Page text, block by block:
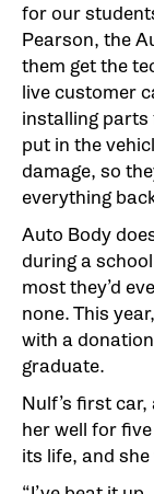
for our
Pearson, the
them get the
live customer
installing parts
put in the
damage, so
everything
Auto Body
during a
most they’d
none. This
with a
graduate.
Nulf’s first
her well for
its life, and